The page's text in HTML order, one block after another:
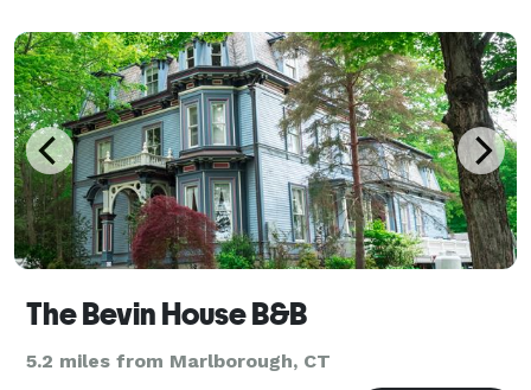
The Bevin House B&B
5.2 miles from Marlborough, CT